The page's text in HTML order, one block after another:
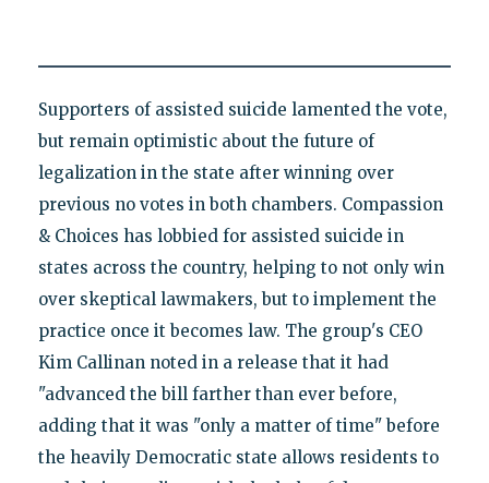
Supporters of assisted suicide lamented the vote,
but remain optimistic about the future of
legalization in the state after winning over
previous no votes in both chambers. Compassion
& Choices has lobbied for assisted suicide in
states across the country, helping to not only win
over skeptical lawmakers, but to implement the
practice once it becomes law. The group's CEO
Kim Callinan noted in a release that it had
"advanced the bill farther than ever before,
adding that it was "only a matter of time" before
the heavily Democratic state allows residents to